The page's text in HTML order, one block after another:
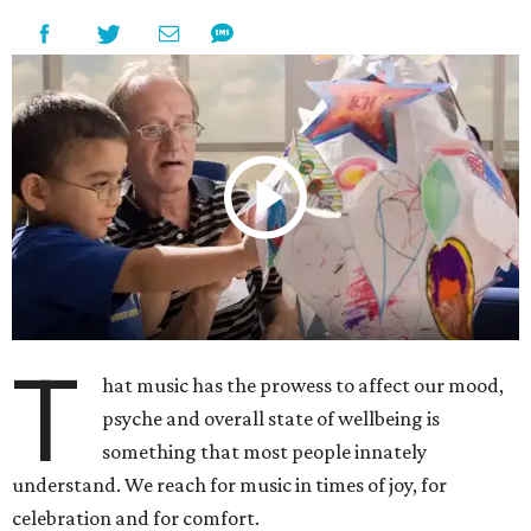
T
hat music has the prowess to affect our mood,
psyche and overall state of wellbeing is
something that most people innately
understand. We reach for music in times of joy, for
celebration and for comfort.